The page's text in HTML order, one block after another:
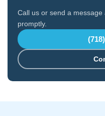
Call us or send a
promptly.